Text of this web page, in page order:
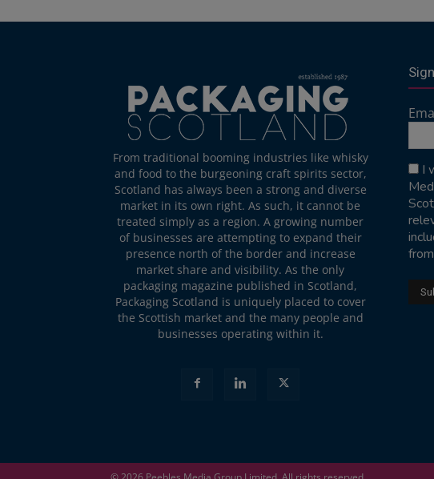
From traditional booming industries like whisky
and food to the burgeoning craft spirits sector,
Scotland has always been a strong and diverse
market in its own right. As such, it cannot be
treated simply as a region. A growing number
of businesses are attempting to expand their
presence north of the border and increase
market share and visibility. As the only
packaging magazine published in Scotland,
Packaging Scotland is uniquely placed to cover
the Scottish market and the many people and
businesses operating within it.
I